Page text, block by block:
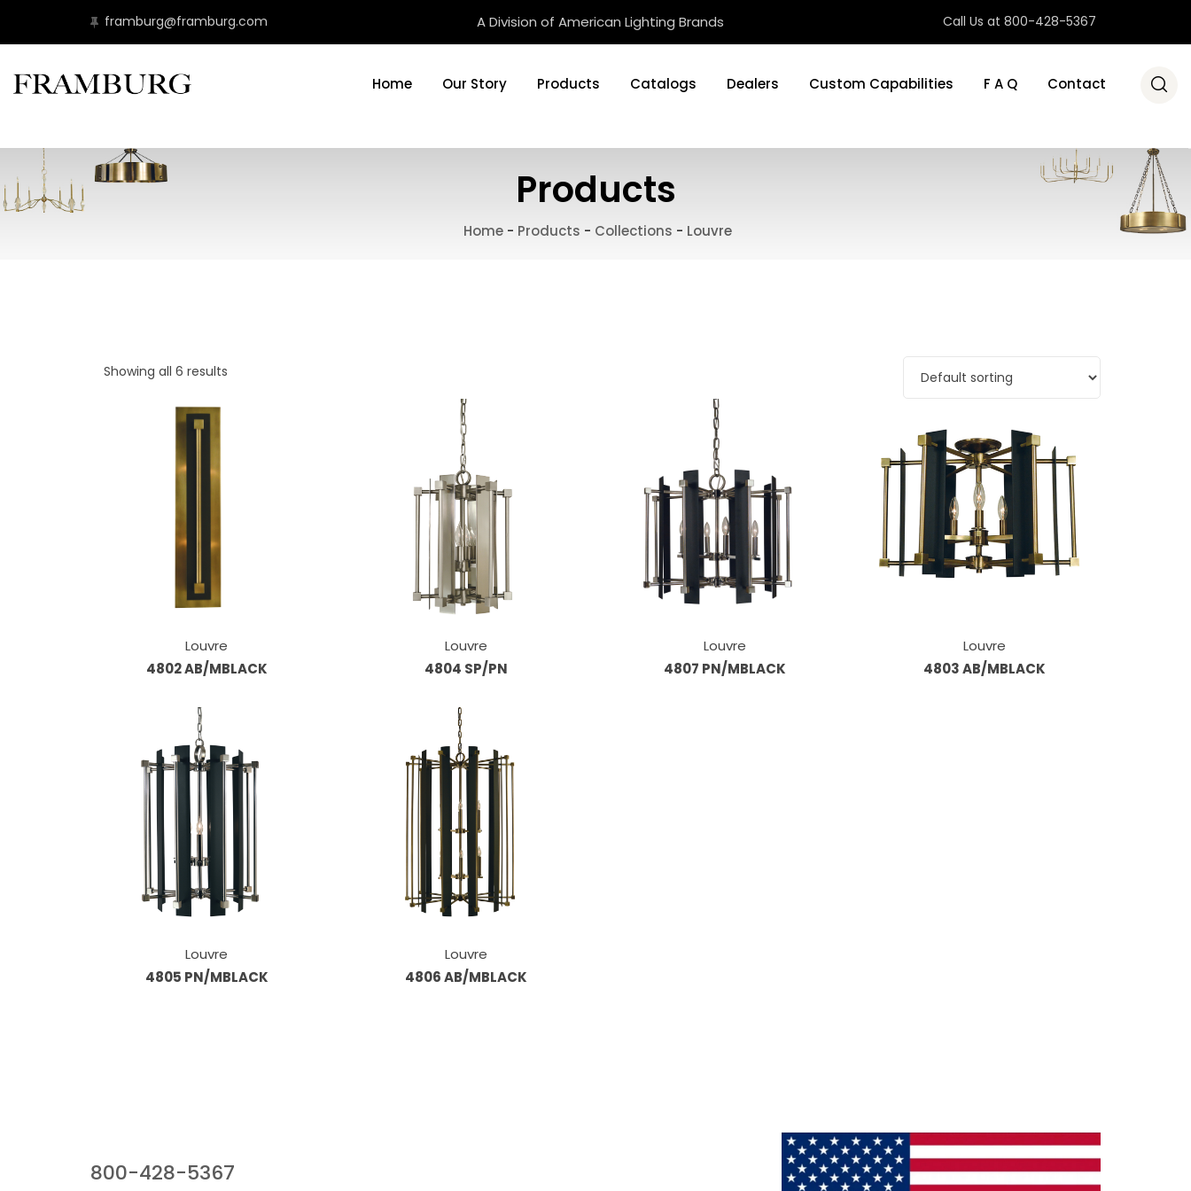
framburg@framburg.com A Division of American Lighting Brands Call Us at 800-428-5367
Home Our Story Products Catalogs Dealers Custom Capabilities F A Q Contact
Products
Home- Products - Collections - Louvre
Showing all 6 results
Louvre
4802 AB/MBLACK
Louvre
4804 SP/PN
Louvre
4807 PN/MBLACK
Louvre
4803 AB/MBLACK
Louvre
4805 PN/MBLACK
Louvre
4806 AB/MBLACK
800-428-5367